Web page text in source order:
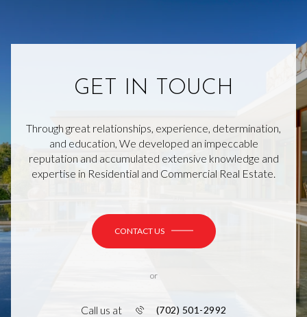
GET IN TOUCH
Through great relationships, experience, determination,
and education, We developed an impeccable
reputation and accumulated extensive knowledge and
expertise in Residential and Commercial Real Estate.
CONTACT US
or
Call us at (702) 501-2992